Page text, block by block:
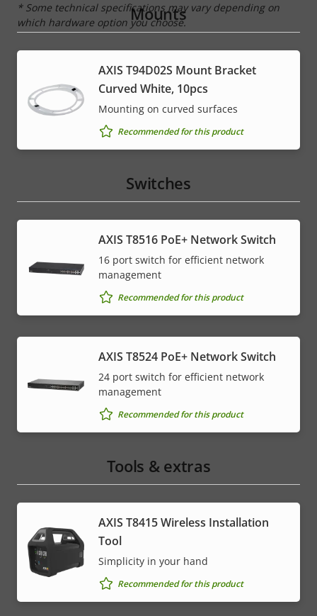
* Some technical specifications may vary depending on
which hardware option you choose.
Mounts
AXIS T94D02S Mount Bracket
Curved White, 10pcs
Mounting on curved surfaces
Recommended for this product
Switches
AXIS T8516 PoE+ Network Switch
16 port switch for efficient network
management
Recommended for this product
AXIS T8524 PoE+ Network Switch
24 port switch for efficient network
management
Recommended for this product
Tools & extras
AXIS T8415 Wireless Installation
Tool
Simplicity in your hand
Recommended for this product